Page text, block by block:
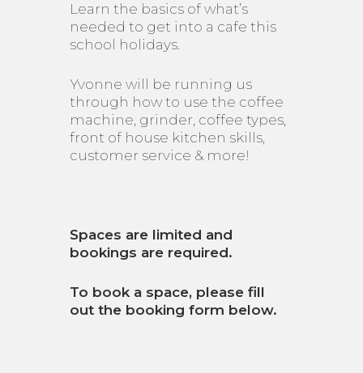
Learn the basics of what’s
needed to get into a cafe this
school holidays.
Yvonne will be running us
through how to use the coffee
machine, grinder, coffee types,
front of house kitchen skills,
customer service & more!
Spaces are limited and
bookings are required.
To book a space, please fill
out the booking form below.